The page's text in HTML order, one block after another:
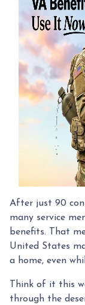
After just 90
many service
benefits. That
United States
a home, even
Think of it this
through the